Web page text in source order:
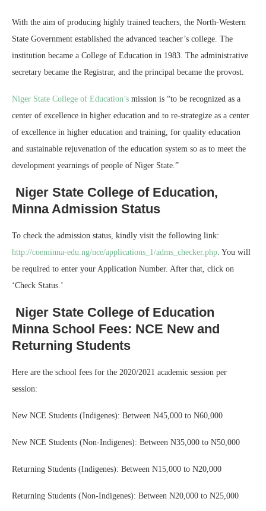
With the aim of producing highly trained teachers, the North-Western
State Government established the advanced teacher’s college. The
institution became a College of Education in 1983. The administrative
secretary became the Registrar, and the principal became the provost.
Niger State College of Education’s mission is “to be recognized as a
center of excellence in higher education and to re-strategize as a center
of excellence in higher education and training, for quality education
and sustainable rejuvenation of the education system so as to meet the
development yearnings of people of Niger State.”
Niger State College of Education,
Minna Admission Status
To check the admission status, kindly visit the following link:
http://coeminna-edu.ng/nce/applications_1/adms_checker.php . You will
be required to enter your Application Number. After that, click on
‘Check Status.’
Niger State College of Education
Minna School Fees: NCE New and
Returning Students
Here are the school fees for the 2020/2021 academic session per
session:
New NCE Students (Indigenes): Between N45,000 to N60,000
New NCE Students (Non-Indigenes): Between N35,000 to N50,000
Returning Students (Indigenes): Between N15,000 to N20,000
Returning Students (Non-Indigenes): Between N20,000 to N25,000